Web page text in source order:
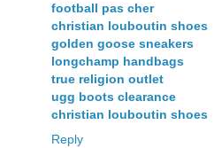
football pas cher
christian louboutin shoes
golden goose sneakers
longchamp handbags
true religion outlet
ugg boots clearance
christian louboutin shoes
Reply